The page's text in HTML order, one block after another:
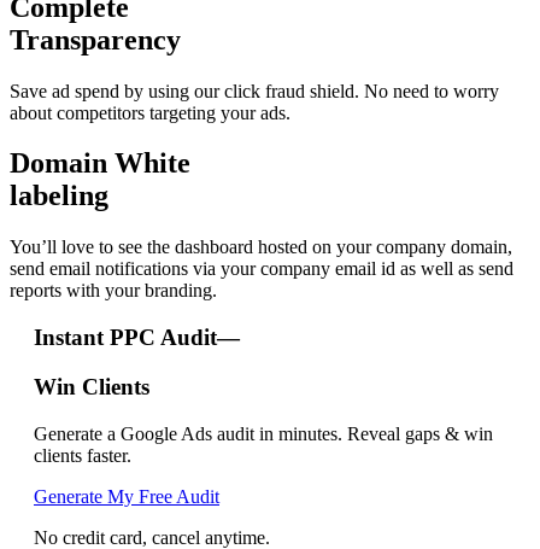
Complete
Transparency
Save ad spend by using our click fraud shield. No need to worry
about competitors targeting your ads.
Domain White
labeling
You’ll love to see the dashboard hosted on your company domain,
send email notifications via your company email id as well as send
reports with your branding.
Instant PPC Audit—
Win Clients
Generate a Google Ads audit in minutes. Reveal gaps & win
clients faster.
Generate My Free Audit
No credit card, cancel anytime.